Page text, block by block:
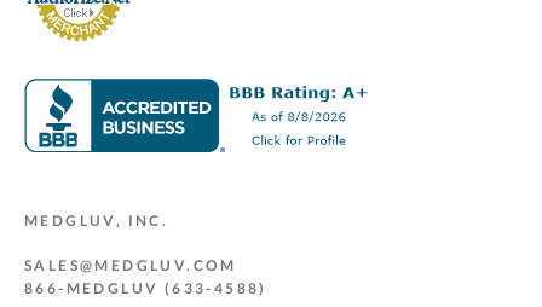
MEDGLUV, INC.
SALES@MEDGLUV.COM
866-MEDGLUV (633-4588)